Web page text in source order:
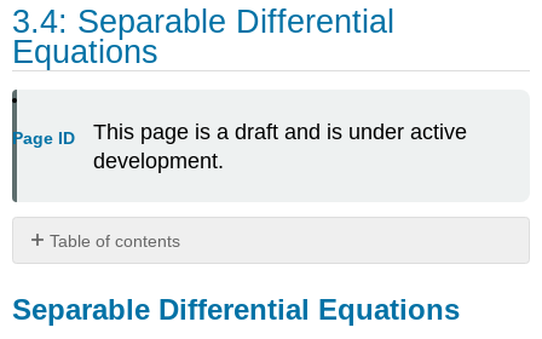
3.4: Separable Differential
Equations
Page ID
This page is a draft and is under active
development.
Table of contents
Differential
Equations
Separable Differential Equations